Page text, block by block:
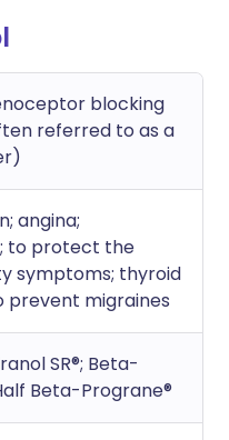
blocking
referred to as a
angina;
to protect the
symptoms; thyroid
prevent migraines
SR®; Beta-
Beta-Prograne®